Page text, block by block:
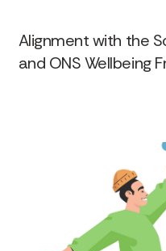
Alignment with the
and ONS Wellbeing